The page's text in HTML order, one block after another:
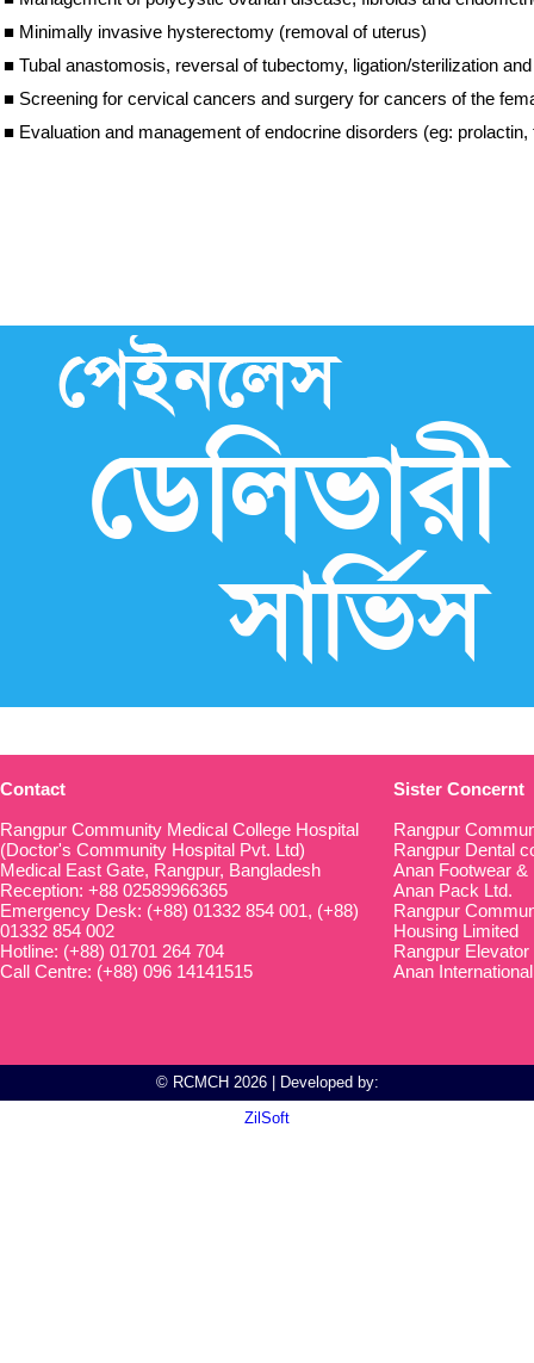
■ Minimally invasive hysterectomy (removal of uterus)
■ Tubal anastomosis, reversal of tubectomy, ligation/sterilization
■ Screening for cervical cancers and surgery for cancers of the
■ Evaluation and management of endocrine disorders (eg: prolactin,
Contact
Rangpur Community Medical College Hospital
(Doctor's Community Hospital Pvt. Ltd)
Medical East Gate, Rangpur, Bangladesh
Reception: +88 02589966365
Emergency Desk: (+88) 01332 854 001, (+88)
01332 854 002
Hotline: (+88) 01701 264 704
Call Centre: (+88) 096 14141515
Sister Concernt
Rangpur
Rangpur Dental
Anan Footwear
Anan Pack Ltd.
Rangpur
Housing Limited
Rangpur
Anan International
© RCMCH 2026 | Developed by:
ZilSoft